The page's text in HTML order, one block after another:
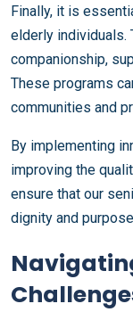
Finally, it is
elderly individuals.
companionship,
These programs
communities and
By implementing
improving the
ensure that our
dignity and